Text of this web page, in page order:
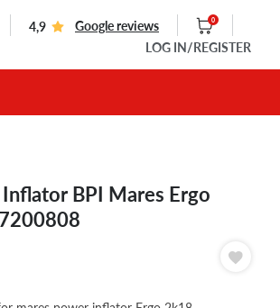
4,9 Google reviews 0
LOG IN /REGISTER
BPI Mares Ergo